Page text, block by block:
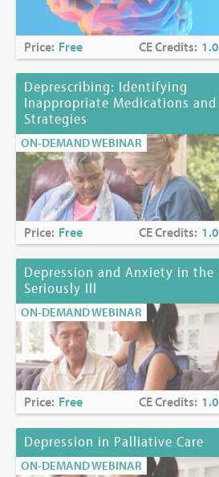
Price: Free CE Credits: 1.0
Deprescribing: Identifying
Inappropriate Medications and
Strategies
ON-DEMAND WEBINAR
Price: Free CE Credits: 1.0
Depression and Anxiety in the
Seriously Ill
ON-DEMAND WEBINAR
Price: Free CE Credits: 1.0
Depression in Palliative Care
ON-DEMAND WEBINAR